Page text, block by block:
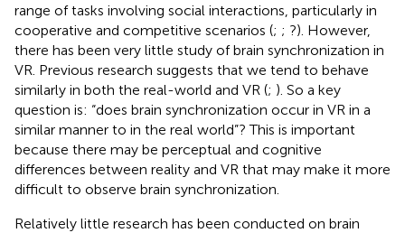
range of tasks involving social interactions, particularly in
cooperative and competitive scenarios (; ; ?). However,
there has been very little study of brain synchronization in
VR. Previous research suggests that we tend to behave
similarly in both the real-world and VR (; ). So a key
question is: “does brain synchronization occur in VR in a
similar manner to in the real world”? This is important
because there may be perceptual and cognitive
differences between reality and VR that may make it more
difficult to observe brain synchronization.
Relatively little research has been conducted on brain